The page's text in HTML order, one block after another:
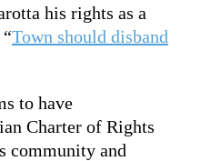
his rights as a
Town should disband
to have
Charter of Rights
community and